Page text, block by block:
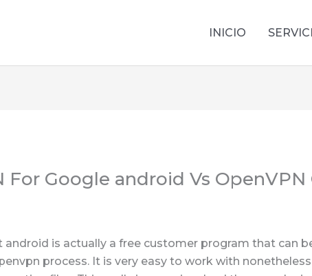
INICIO
For Google android Vs OpenVPN
android is actually a free customer program that can
process. It is very easy to work with